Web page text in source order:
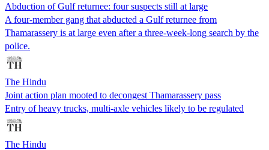
Abduction of Gulf returnee: four suspects still at large
A four-member gang that abducted a Gulf returnee from
Thamarassery is at large even after a three-week-long search by the
police.
The Hindu
Joint action plan mooted to decongest Thamarassery pass
Entry of heavy trucks, multi-axle vehicles likely to be regulated
The Hindu